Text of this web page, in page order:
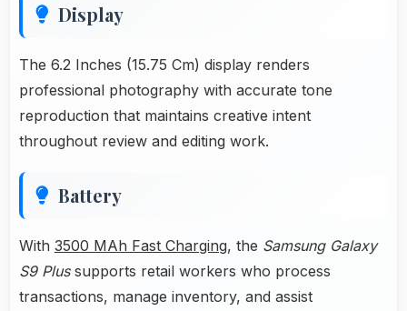
Display
The 6.2 Inches (15.75 Cm) display renders
professional photography with accurate tone
reproduction that maintains creative intent
throughout review and editing work.
Battery
With 3500 MAh Fast Charging, the Samsung Galaxy
S9 Plussupports retail workers who process
transactions, manage inventory, and assist